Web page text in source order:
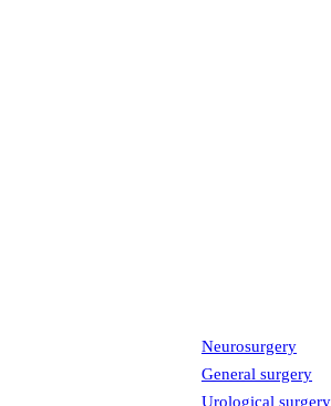
Neurosurgery
General surgery
Urological surgery